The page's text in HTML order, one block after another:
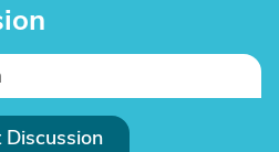
Discussion